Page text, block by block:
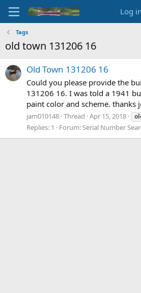
Log in
Tags
old town 131206 16
Old Town 131206 16
Could you please provide the
131206 16. I was told a 1941
paint color and scheme. thanks
jam010148 Thread Apr 15, 2018
Replies: 1 Forum:Serial Number